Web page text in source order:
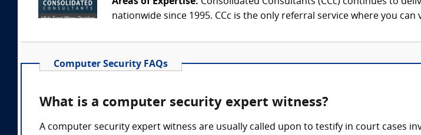
nationwide since 1995. CCc is the only referral service where you can
Computer Security FAQs
What is a computer security expert witness?
A computer security expert witness are usually called upon to testify in court cases